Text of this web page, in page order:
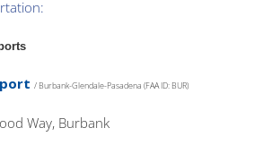
/ Burbank-Glendale-Pasadena (FAA ID: BUR)
Way, Burbank